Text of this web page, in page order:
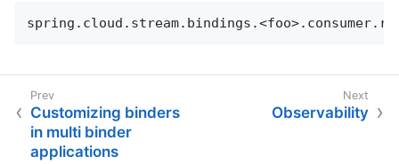
Customizing binders
in multi binder
applications
Observability